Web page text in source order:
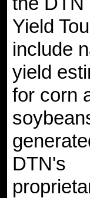
Yield
include
yield
for corn
DTN's